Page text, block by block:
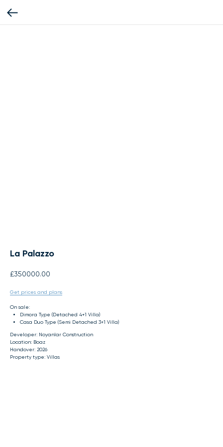
La Palazzo
£350000.00
Get prices and plans
On sale:
Dimora Type (Detached 4+1 Villa)
Casa Duo Type (Semi Detached 3+1 Villa)
Developer: Noyanlar Construction
Location: Boaz
Handover: 2026
Property type: Villas